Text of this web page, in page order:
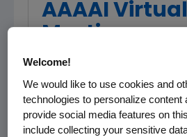
AAAAI
Meeting
THOUSAND OAKS, Calif.
Feb.
/PRNewswire/ --Amgen
host a webcast call for the
community in conjunction
Welcome!
We would like to use cookies and
technologies to personalize content
provide social media features on
include collecting your sensitive